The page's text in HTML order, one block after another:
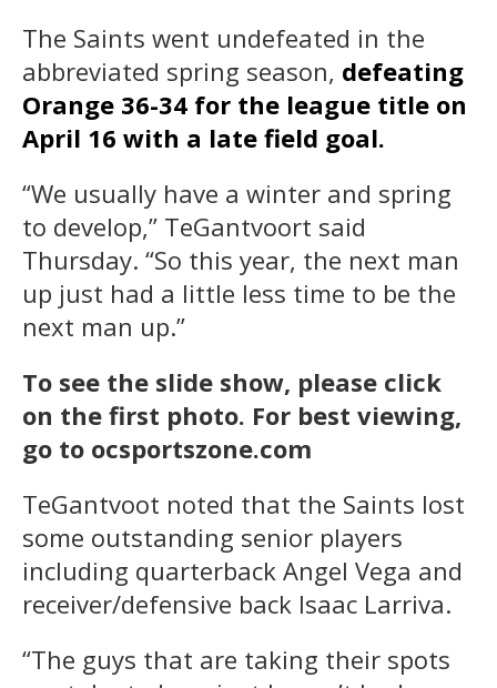
The Saints went undefeated in the
abbreviated spring season, defeating
Orange 36-34 for the league title on
April 16 with a late field goal.
“We usually have a winter and spring
to develop,” TeGantvoort said
Thursday. “So this year, the next man
up just had a little less time to be the
next man up.”
To see the slide show, please click
on the first photo. For best viewing,
go to ocsportszone.com
TeGantvoot noted that the Saints lost
some outstanding senior players
including quarterback Angel Vega and
receiver/defensive back Isaac Larriva.
“The guys that are taking their spots